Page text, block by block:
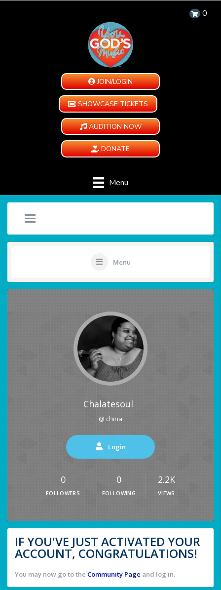
0
JOIN/LOGIN
SHOWCASE TICKETS
AUDITION NOW
DONATE
Menu
Menu
Chalatesoul
@ china
Login
0
FOLLOWERS
0
FOLLOWING
2.2K
VIEWS
IF YOU'VE JUST ACTIVATED YOUR
ACCOUNT, CONGRATULATIONS!
You may now go to the Community Page and log in.